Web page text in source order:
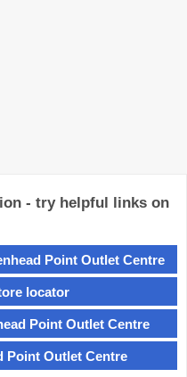
- try helpful links on
Point Outlet Centre
locator
Point Outlet Centre
Point Outlet Centre